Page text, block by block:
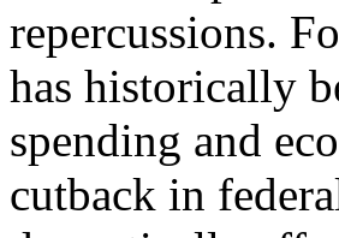
repercussions.
has historically
spending and
cutback in